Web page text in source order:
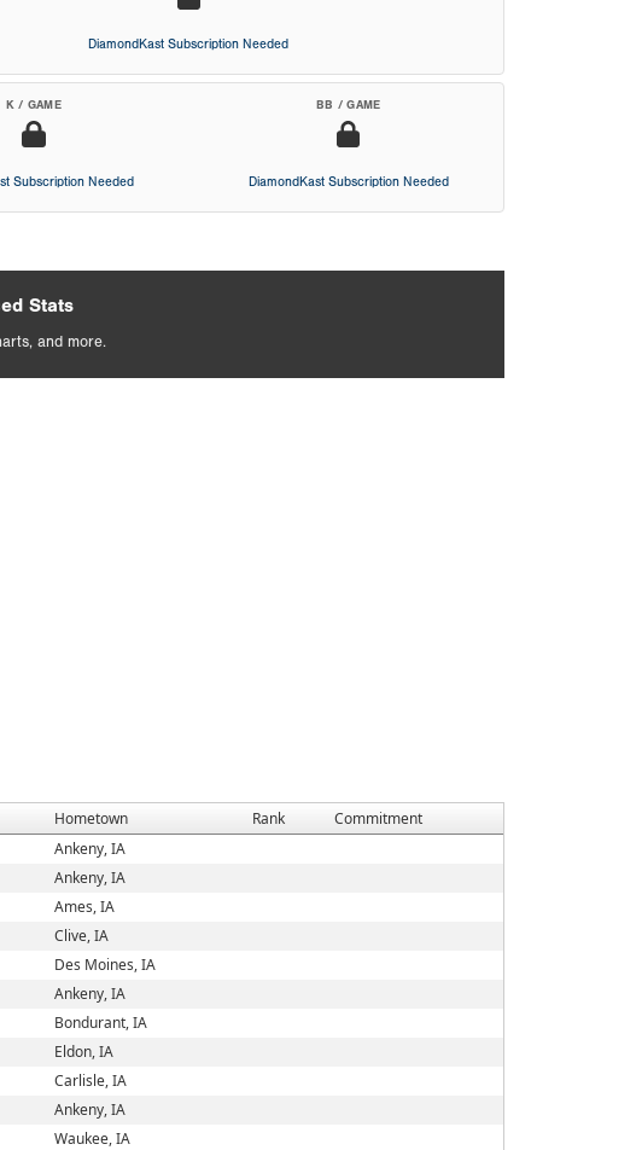
DiamondKast Subscription Needed
K / GAME
Subscription Needed
BB / GAME
DiamondKast Subscription Needed
Stats
and more.
Hometown Rank
Commitment
Ankeny, IA
Ankeny, IA
Ames, IA
Clive, IA
Des Moines, IA
Ankeny, IA
Bondurant, IA
Eldon, IA
Carlisle, IA
Ankeny, IA
Waukee, IA